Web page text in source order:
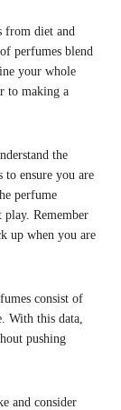
from diet and
perfumes blend
your whole
to making a
the
to ensure you are
perfume
play. Remember
up when you are
consist of
With this data,
pushing
and consider